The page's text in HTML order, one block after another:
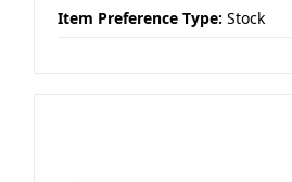
Item Preference Type: Stock